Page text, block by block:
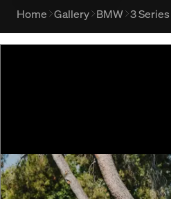
Home Gallery BMW 3 Series